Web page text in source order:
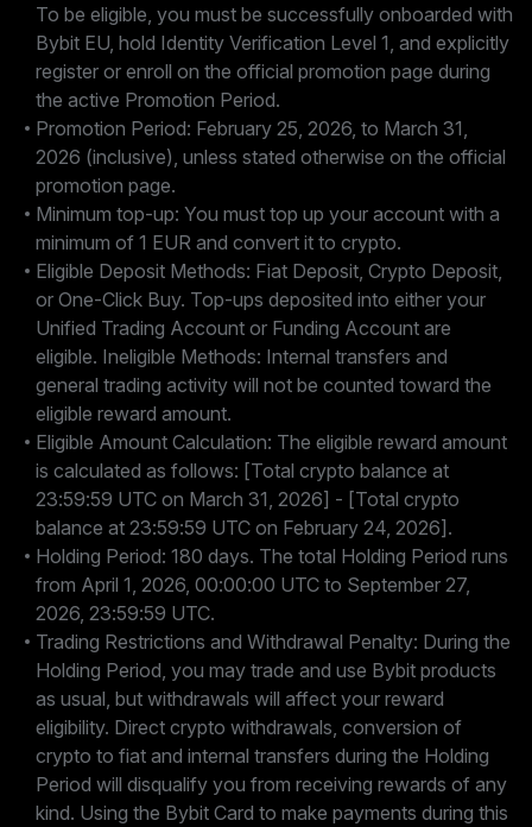
To be eligible, you must be successfully onboarded with
Bybit EU, hold Identity Verification Level 1, and explicitly
register or enroll on the official promotion page during
the active Promotion Period.
Promotion Period: February 25, 2026, to March 31,
2026 (inclusive), unless stated otherwise on the official
promotion page.
Minimum top-up: You must top up your account with a
minimum of 1 EUR and convert it to crypto.
Eligible Deposit Methods: Fiat Deposit, Crypto Deposit,
or One-Click Buy. Top-ups deposited into either your
Unified Trading Account or Funding Account are
eligible. Ineligible Methods: Internal transfers and
general trading activity will not be counted toward the
eligible reward amount.
Eligible Amount Calculation: The eligible reward amount
is calculated as follows: [Total crypto balance at
23:59:59 UTC on March 31, 2026] - [Total crypto
balance at 23:59:59 UTC on February 24, 2026].
Holding Period: 180 days. The total Holding Period runs
from April 1, 2026, 00:00:00 UTC to September 27,
2026, 23:59:59 UTC.
Trading Restrictions and Withdrawal Penalty: During the
Holding Period, you may trade and use Bybit products
as usual, but withdrawals will affect your reward
eligibility. Direct crypto withdrawals, conversion of
crypto to fiat and internal transfers during the Holding
Period will disqualify you from receiving rewards of any
kind. Using the Bybit Card to make payments during this